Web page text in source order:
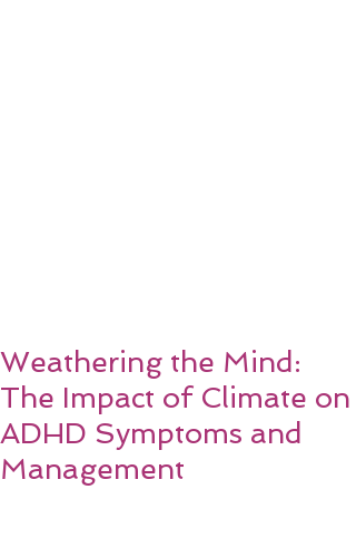
Weathering the Mind:
The Impact of Climate on
ADHD Symptoms and
Management